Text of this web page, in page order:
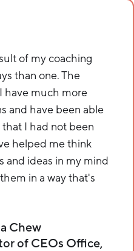
of my coaching
than one. The
have much more
and have been able
that I had not been
helped me think
and ideas in my mind
in a way that's
Chew
of CEOs Office,